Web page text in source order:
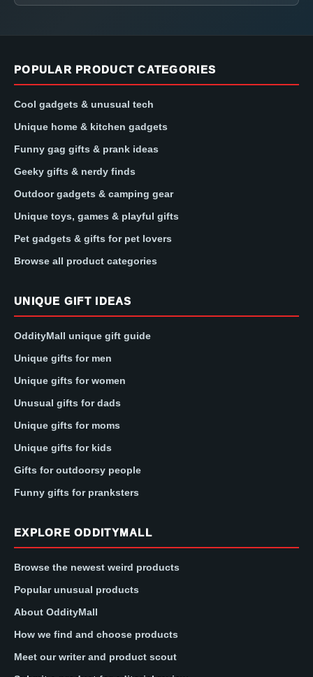
POPULAR PRODUCT CATEGORIES
Cool gadgets & unusual tech
Unique home & kitchen gadgets
Funny gag gifts & prank ideas
Geeky gifts & nerdy finds
Outdoor gadgets & camping gear
Unique toys, games & playful gifts
Pet gadgets & gifts for pet lovers
Browse all product categories
UNIQUE GIFT IDEAS
OddityMall unique gift guide
Unique gifts for men
Unique gifts for women
Unusual gifts for dads
Unique gifts for moms
Unique gifts for kids
Gifts for outdoorsy people
Funny gifts for pranksters
EXPLORE ODDITYMALL
Browse the newest weird products
Popular unusual products
About OddityMall
How we find and choose products
Meet our writer and product scout